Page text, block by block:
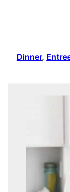
Dinner,